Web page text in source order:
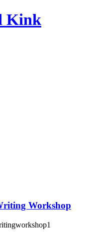
Kink
Workshop